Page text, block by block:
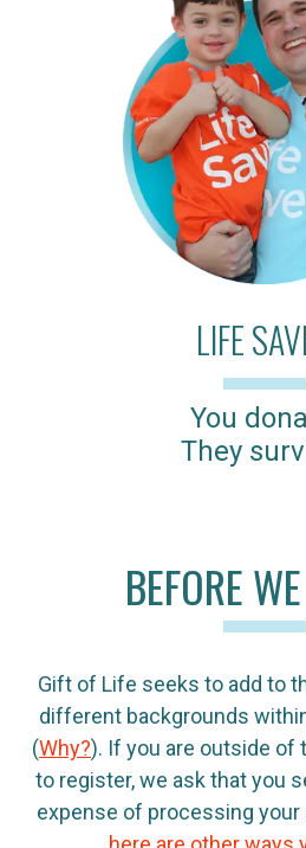
LIFE
You
They
BEFORE
Gift of Life seeks to add to
different backgrounds
(Why?). If you are outside of
to register, we ask that you
expense of processing your